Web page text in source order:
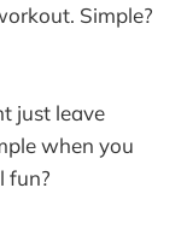
Simple?
just leave
when you
fun?